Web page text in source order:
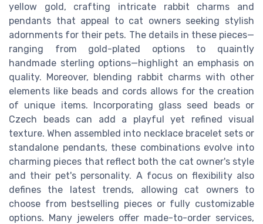
yellow gold, crafting intricate rabbit charms and
pendants that appeal to cat owners seeking stylish
adornments for their pets. The details in these pieces—
ranging from gold-plated options to quaintly
handmade sterling options—highlight an emphasis on
quality. Moreover, blending rabbit charms with other
elements like beads and cords allows for the creation
of unique items. Incorporating glass seed beads or
Czech beads can add a playful yet refined visual
texture. When assembled into necklace bracelet sets or
standalone pendants, these combinations evolve into
charming pieces that reflect both the cat owner's style
and their pet's personality. A focus on flexibility also
defines the latest trends, allowing cat owners to
choose from bestselling pieces or fully customizable
options. Many jewelers offer made-to-order services,